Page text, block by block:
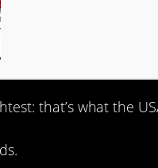
that’s what the